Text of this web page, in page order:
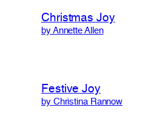
Christmas Joy
by Annette Allen
Festive Joy
by Christina Rannow